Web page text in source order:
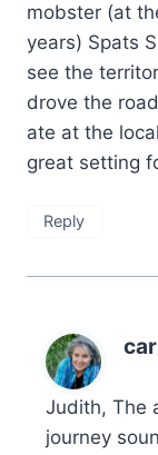
mobster (at
years) Spats
see the
drove the
ate at the
great setting
Reply
Judith, The
journey